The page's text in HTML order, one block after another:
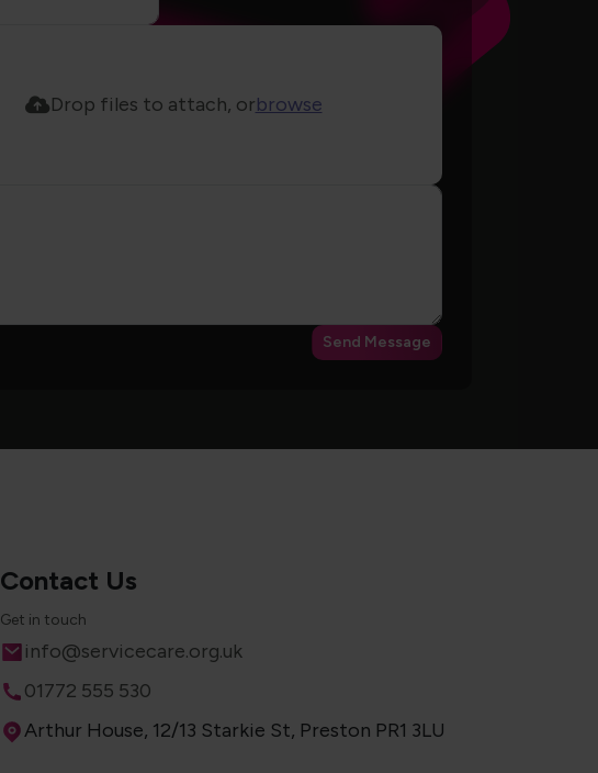
Drop files to attach, orbrowse
Send Message
Contact Us
Get in touch
Email
info@servicecare.org.uk
Phone
01772 555 530
Address
Arthur House, 12/13 Starkie St, Preston PR1 3LU